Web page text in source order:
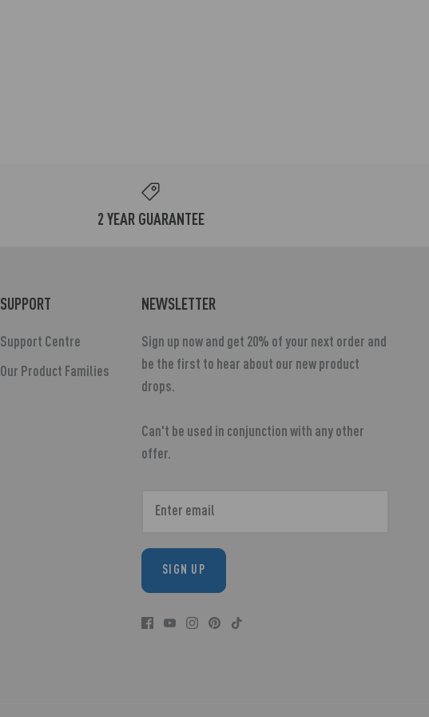
2 YEAR GUARANTEE
SUPPORT
Support Centre
Our Product Families
NEWSLETTER
Sign up now and get 20% of your next order and
be the first to hear about our new product
drops.
Can't be used in conjunction with any other
offer.
SIGN UP